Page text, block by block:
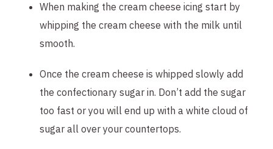
When making the cream cheese icing start by
whipping the cream cheese with the milk until
smooth.
Once the cream cheese is whipped slowly add
the confectionary sugar in. Don’t add the sugar
too fast or you will end up with a white cloud of
sugar all over your countertops.